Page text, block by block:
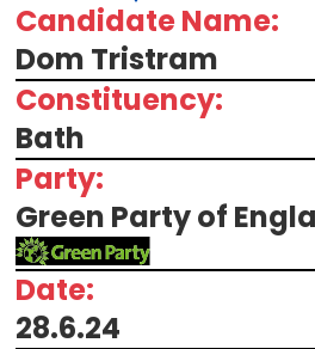
Candidate Name:
Dom Tristram
Constituency:
Bath
Party:
Green Party of
Date:
28.6.24